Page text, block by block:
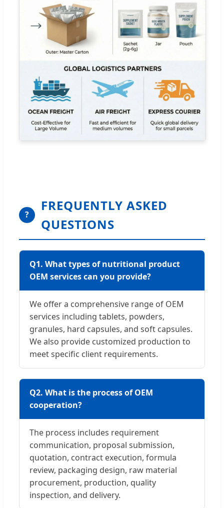
?
FREQUENTLY ASKED
QUESTIONS
Q1. What types of nutritional product
OEM services can you provide?
We offer a comprehensive range of OEM
services including tablets, powders,
granules, hard capsules, and soft capsules.
We also provide customized production to
meet specific client requirements.
Q2. What is the process of OEM
cooperation?
The process includes requirement
communication, proposal submission,
quotation, contract execution, formula
review, packaging design, raw material
procurement, production, quality
inspection, and delivery.